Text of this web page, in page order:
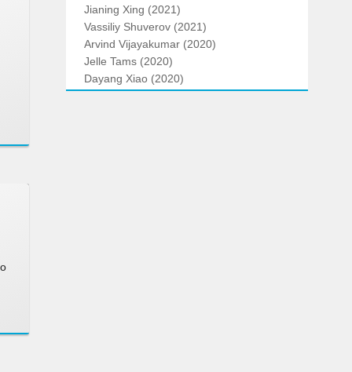
Jianing Xing (2021)
Vassiliy Shuverov (2021)
Arvind Vijayakumar (2020)
Jelle Tams (2020)
Dayang Xiao (2020)